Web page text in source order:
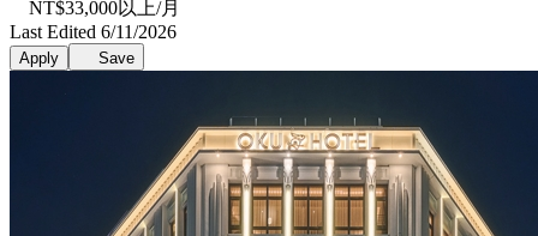
NT$33,000以上/月
Last Edited 6/11/2026
Apply Save